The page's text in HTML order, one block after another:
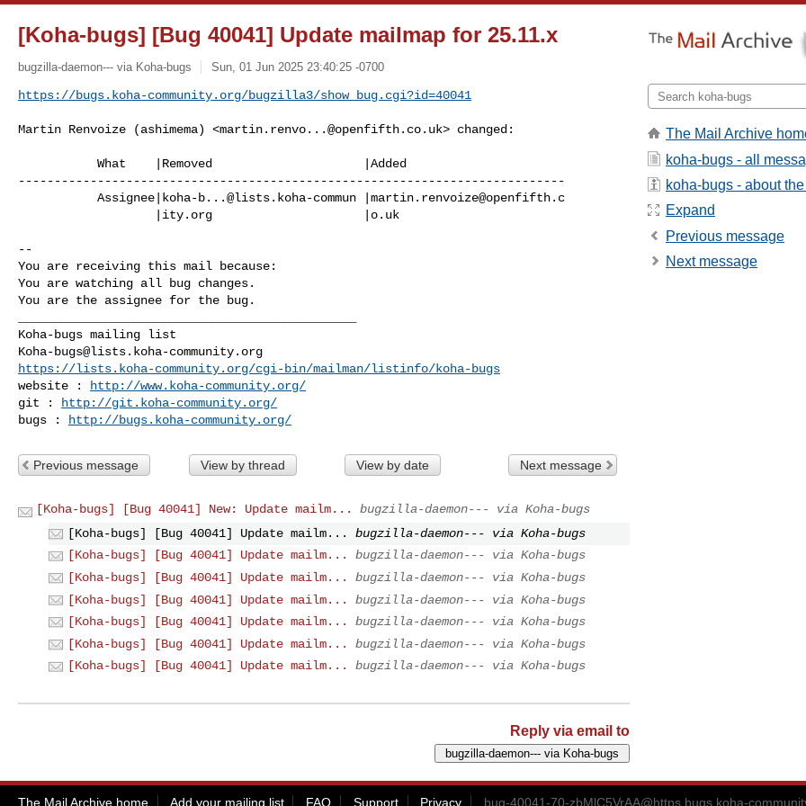
[Koha-bugs] [Bug 40041] Update mailmap for 25.11.x
bugzilla-daemon--- via Koha-bugs Sun, 01 Jun 2025 23:40:25 -0700
https://bugs.koha-community.org/bugzilla3/show_bug.cgi?id=40041
Martin Renvoize (ashimema) <martin.renvo...@openfifth.co.uk> changed:
----------------------------------------------------------------------------
           Assignee|
koha-b...@lists.koha-commun
martin.renvoize@openfifth.c
--
You are receiving this mail because:
You are watching all bug changes.
You are the assignee for the bug.
Koha-bugs@lists.koha-community.org
https://lists.koha-community.org/cgi-bin/mailman/listinfo/koha-bugs
website :
http://www.koha-community.org/
git :
http://git.koha-community.org/
bugs :
http://bugs.koha-community.org/
Previous message View by thread View by date Next message
[Koha-bugs] [Bug 40041] New: Update mailm...
bugzilla-daemon--- via Koha-bugs
[Koha-bugs] [Bug 40041] Update mailm...
bugzilla-daemon--- via Koha-bugs
[Koha-bugs] [Bug 40041] Update mailm...
bugzilla-daemon--- via Koha-bugs
[Koha-bugs] [Bug 40041] Update mailm...
bugzilla-daemon--- via Koha-bugs
[Koha-bugs] [Bug 40041] Update mailm...
bugzilla-daemon--- via Koha-bugs
[Koha-bugs] [Bug 40041] Update mailm...
bugzilla-daemon--- via Koha-bugs
[Koha-bugs] [Bug 40041] Update mailm...
bugzilla-daemon--- via Koha-bugs
[Koha-bugs] [Bug 40041] Update mailm...
bugzilla-daemon--- via Koha-bugs
Reply via email to
The Mail Archive
koha-bugs - all
koha-bugs - about
Expand
Previous message
Next message
The Mail Archive home Add your mailing list FAQ Support Privacy bug-40041-70-zbMlC5VrAA@https.bugs.koha-